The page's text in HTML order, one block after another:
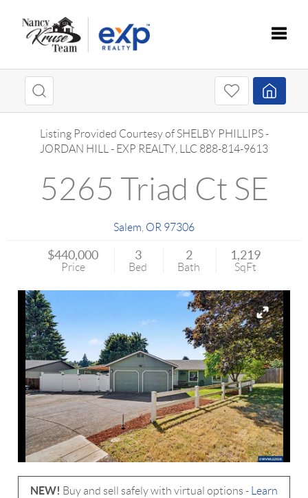
Listing Provided Courtesy of SHELBY PHILLIPS-
JORDAN HILL
- EXP REALTY, LLC 888-814-9613
5265 Triad Ct SE
Salem OR 97306
$440,000
Price
3
Bed
2
Bath
1,219
SqFt
NEW! Buy and sell safely with virtual options -
Learn